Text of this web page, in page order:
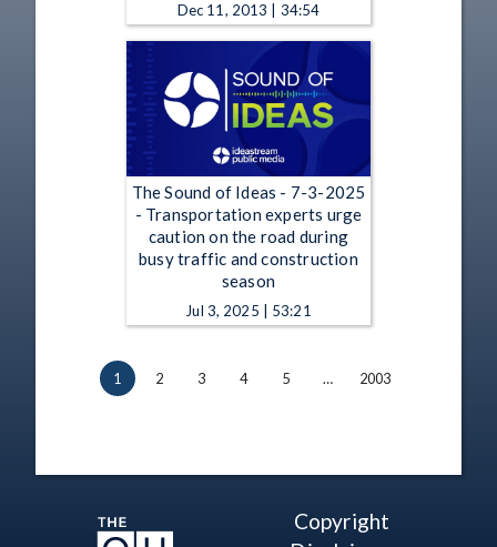
Dec 11, 2013 | 34:54
The Sound of Ideas - 7-3-2025
- Transportation experts urge
caution on the road during
busy traffic and construction
season
Jul 3, 2025 | 53:21
1 2 3 4 5 … 2003
Copyright